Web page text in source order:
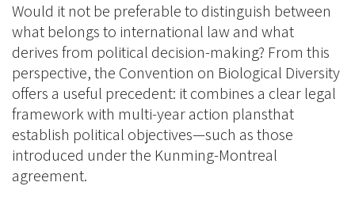
Would it not be preferable to distinguish between
what belongs to international law and what
derives from political decision-making? From this
perspective, the Convention on Biological Diversity
offers a useful precedent: it combines a clear legal
framework with multi-year action plansthat
establish political objectives—such as those
introduced under the Kunming-Montreal
agreement.